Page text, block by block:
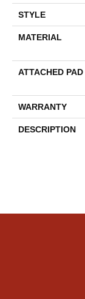
STYLE
MATERIAL
ATTACHED PAD
WARRANTY
DESCRIPTION